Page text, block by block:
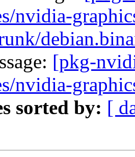
nvidia-
[pkg-
nvidia-
sorted by: [